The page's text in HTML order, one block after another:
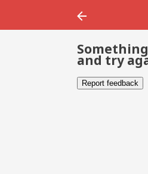
and try
Report feedback